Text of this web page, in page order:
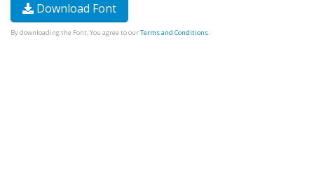
Download Font
By downloading the Font, You agree to ourTerms and Conditions.